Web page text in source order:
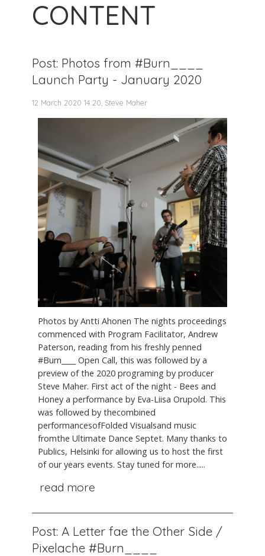
CONTENT
Post: Photos from #Burn____
Launch Party - January 2020
12 March 2020 14:20, Steve Maher
Photos by Antti Ahonen The nights proceedings
commenced with Program Facilitator, Andrew
Paterson, reading from his freshly penned
#Burn____ Open Call, this was followed by a
preview of the 2020 programing by producer
Steve Maher. First act of the night - Bees and
Honey a performance by Eva-Liisa Orupold. This
was followed by thecombined
performancesofFolded Visualsand music
fromthe Ultimate Dance Septet. Many thanks to
Publics, Helsinki for allowing us to host the first
of our years events. Stay tuned for more.....
read more
Post: A Letter fae the Other Side /
Pixelache #Burn____